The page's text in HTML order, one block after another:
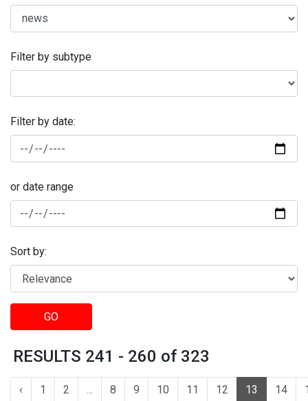
Filter by subtype
Filter by date:
or date range
Sort by:
GO
RESULTS 241 - 260 of 323
‹ 1 2 ... 8 9 10 11 12 13 14